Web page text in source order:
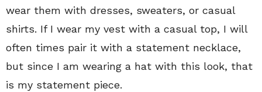
wear them with dresses, sweaters, or casual
shirts. If I wear my vest with a casual top, I will
often times pair it with a statement necklace,
but since I am wearing a hat with this look, that
is my statement piece.